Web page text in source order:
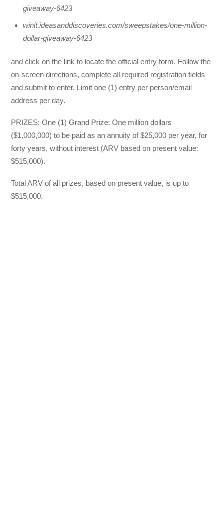
giveaway-6423
winit.ideasanddiscoveries.com/sweepstakes/one-million-
dollar-giveaway-6423
and click on the link to locate the official entry form. Follow the
on-screen directions, complete all required registration fields
and submit to enter. Limit one (1) entry per person/email
address per day.
PRIZES: One (1) Grand Prize: One million dollars
($1,000,000) to be paid as an annuity of $25,000 per year, for
forty years, without interest (ARV based on present value:
$515,000).
Total ARV of all prizes, based on present value, is up to
$515,000.